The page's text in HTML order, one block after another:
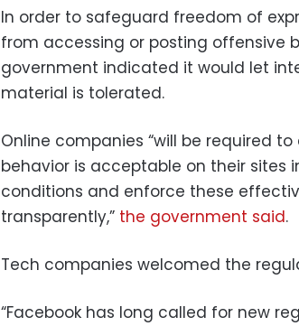
In order to safeguard freedom of
from accessing or posting offensive
government indicated it would let
material is tolerated.
Online companies “will be required
behavior is acceptable on their sites
conditions and enforce these
transparently,” the government said.
Tech companies welcomed the
“Facebook has long called for new